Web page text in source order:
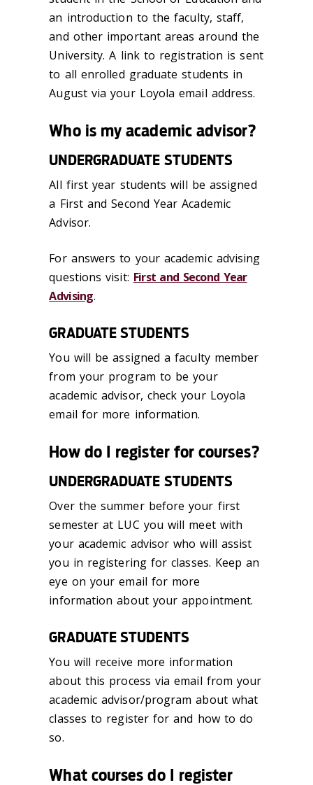
an introduction to the faculty, staff,
and other important areas around the
University. A link to registration is sent
to all enrolled graduate students in
August via your Loyola email address.
Who is my academic advisor?
UNDERGRADUATE STUDENTS
All first year students will be assigned
a First and Second Year Academic
Advisor.
For answers to your academic advising
questions visit: First and Second Year
Advising.
GRADUATE STUDENTS
You will be assigned a faculty member
from your program to be your
academic advisor, check your Loyola
email for more information.
How do I register for courses?
UNDERGRADUATE STUDENTS
Over the summer before your first
semester at LUC you will meet with
your academic advisor who will assist
you in registering for classes. Keep an
eye on your email for more
information about your appointment.
GRADUATE STUDENTS
You will receive more information
about this process via email from your
academic advisor/program about what
classes to register for and how to do
so.
What courses do I register